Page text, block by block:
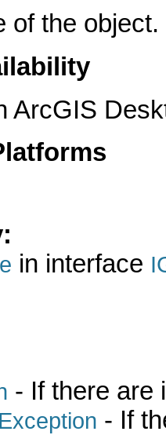
of the object.
ArcGIS
in interface
- If there are
- If